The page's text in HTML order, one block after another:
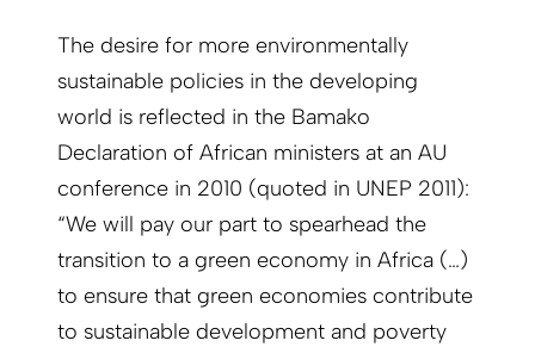
The desire for more environmentally
sustainable policies in the developing
world is reflected in the Bamako
Declaration of African ministers at an AU
conference in 2010 (quoted in UNEP 2011):
“We will pay our part to spearhead the
transition to a green economy in Africa (…)
to ensure that green economies contribute
to sustainable development and poverty